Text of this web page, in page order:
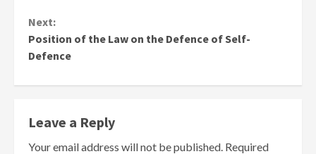
Next:
Position of the Law on the Defence of Self-
Defence
Leave a Reply
Your email address will not be published. Required